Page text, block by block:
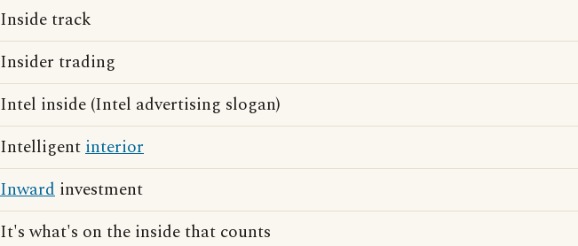
Inside track
Insider trading
Intel inside (Intel advertising slogan)
Intelligentinterior
Inward investment
It's what's on the inside that counts